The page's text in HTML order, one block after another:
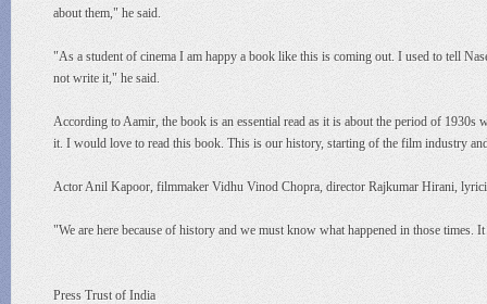
about them," he said.
"As a student of cinema I am happy a book like this is coming out. I used to tell
not write it," he said.
According to Aamir, the book is an essential read as it is about the period of
it. I would love to read this book. This is our history, starting of the film industry
Actor Anil Kapoor, filmmaker Vidhu Vinod Chopra, director Rajkumar Hirani,
"We are here because of history and we must know what happened in those
Press Trust of India